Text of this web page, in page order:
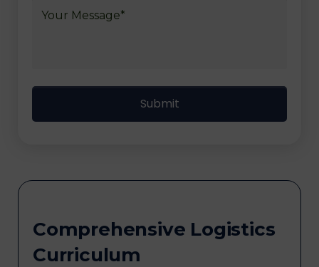
Comprehensive Logistics
Curriculum